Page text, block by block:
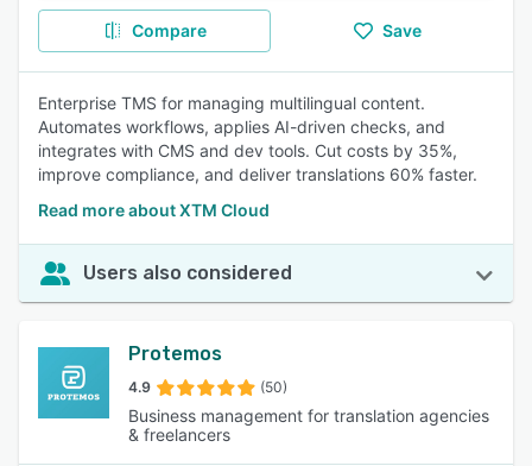
Compare Save
Enterprise TMS for managing multilingual content.
Automates workflows, applies AI-driven checks, and
integrates with CMS and dev tools. Cut costs by 35%,
improve compliance, and deliver translations 60% faster.
Read more about XTM Cloud
Users also considered
Protemos
4.9 (50)
Business management for translation agencies
& freelancers